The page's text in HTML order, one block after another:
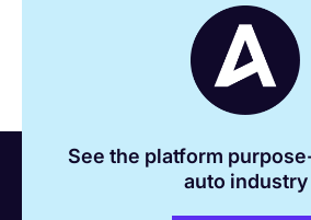
See the platform
auto industry